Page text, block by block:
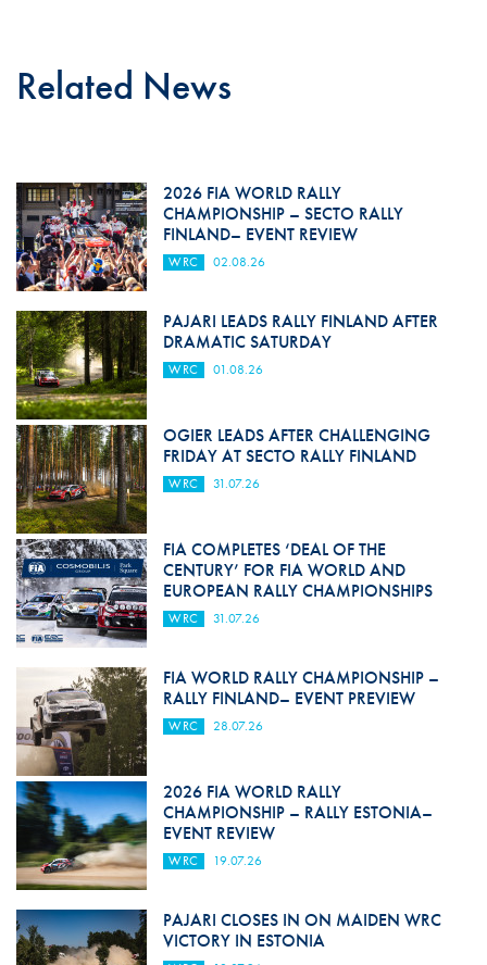
Related News
2026 FIA WORLD RALLY
CHAMPIONSHIP – SECTO RALLY
FINLAND– EVENT REVIEW
WRC 02.08.26
PAJARI LEADS RALLY FINLAND AFTER
DRAMATIC SATURDAY
WRC 01.08.26
OGIER LEADS AFTER CHALLENGING
FRIDAY AT SECTO RALLY FINLAND
WRC 31.07.26
FIA COMPLETES ‘DEAL OF THE
CENTURY’ FOR FIA WORLD AND
EUROPEAN RALLY CHAMPIONSHIPS
WRC 31.07.26
FIA WORLD RALLY CHAMPIONSHIP –
RALLY FINLAND– EVENT PREVIEW
WRC 28.07.26
2026 FIA WORLD RALLY
CHAMPIONSHIP – RALLY ESTONIA–
EVENT REVIEW
WRC 19.07.26
PAJARI CLOSES IN ON MAIDEN WRC
VICTORY IN ESTONIA